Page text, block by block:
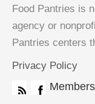
Food Pantries is
agency or
Pantries centers
Privacy Policy
Members